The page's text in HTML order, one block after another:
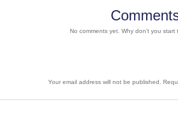
No comments yet. Why don’t you start
Your email address will not be published.